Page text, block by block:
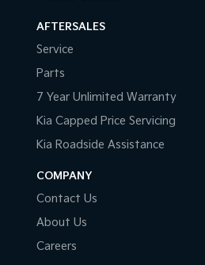
AFTERSALES
Service
Parts
7 Year Unlimited Warranty
Kia Capped Price Servicing
Kia Roadside Assistance
COMPANY
Contact Us
About Us
Careers